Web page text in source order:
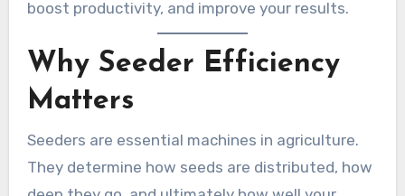
boost productivity, and improve your results.
Why Seeder Efficiency
Matters
Seeders are essential machines in agriculture.
They determine how seeds are distributed, how